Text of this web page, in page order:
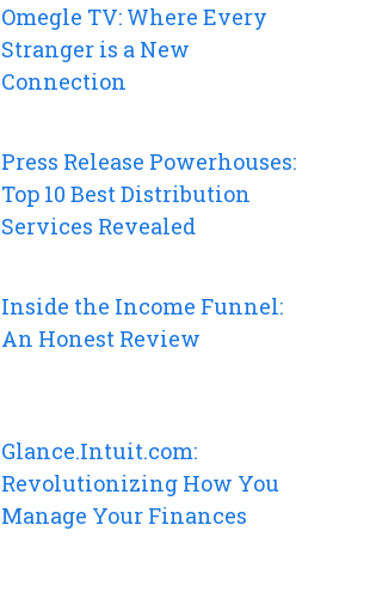
Omegle TV: Where Every
Stranger is a New
Connection
Press Release Powerhouses:
Top 10 Best Distribution
Services Revealed
Inside the Income Funnel:
An Honest Review
Glance.Intuit.com:
Revolutionizing How You
Manage Your Finances